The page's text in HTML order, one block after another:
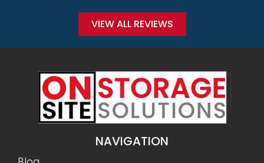
VIEW ALL REVIEWS
NAVIGATION